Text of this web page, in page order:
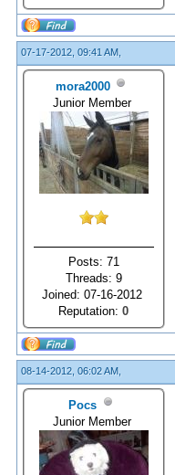
07-17-2012, 09:41 AM,
mora2000
Junior Member
Posts: 71
Threads: 9
Joined: 07-16-2012
Reputation:0
08-14-2012, 06:02 AM,
Pocs
Junior Member